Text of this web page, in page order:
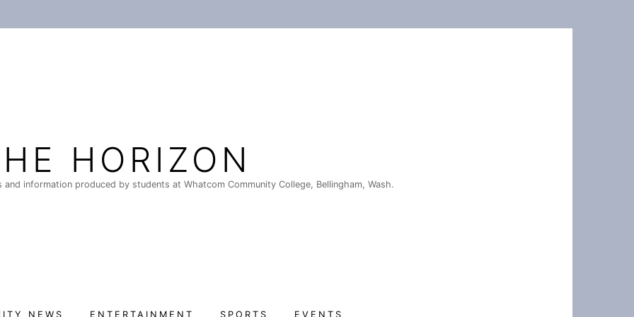
HORIZON
and information produced by students at Whatcom Community College, Bellingham, Wash.
NEWS ENTERTAINMENT SPORTS EVENTS